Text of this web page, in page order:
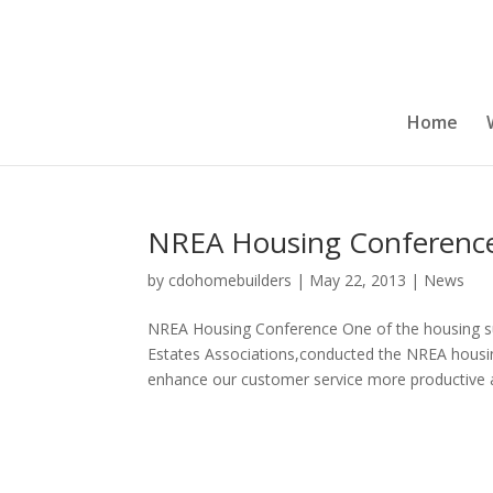
Home
NREA Housing
by cdohomebuilders | May 22, 2013 | News
NREA Housing Conference One of the
Estates Associations,conducted the NREA
enhance our customer service more productive